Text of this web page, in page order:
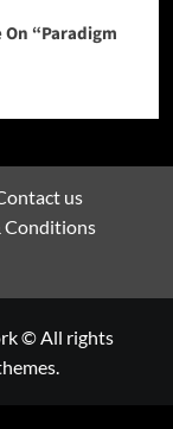
“Paradigm
us
Conditions
© All rights